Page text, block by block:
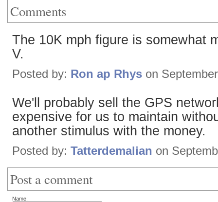
Comments
The 10K mph figure is somewhat
V.
Posted by: Ron ap Rhys on
We'll probably sell the GPS
expensive for us to maintain
another stimulus with the money.
Posted by: Tatterdemalian on
Post a comment
Name: